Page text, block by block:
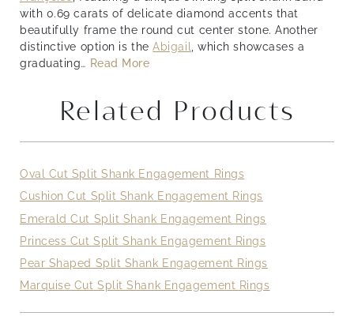
with 0.69 carats of delicate diamond accents that
beautifully frame the round cut center stone. Another
distinctive option is the Abigail
which showcases a
graduating… Read More
Related Products
Oval Cut Split Shank Engagement Rings
Cushion Cut Split Shank Engagement Rings
Emerald Cut Split Shank Engagement Rings
Princess Cut Split Shank Engagement Rings
Pear Shaped Split Shank Engagement Rings
Marquise Cut Split Shank Engagement Rings